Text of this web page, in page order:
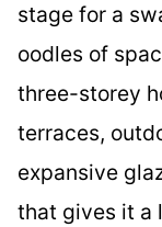
stage for a
oodles of
three-storey
terraces,
expansive
that gives it a